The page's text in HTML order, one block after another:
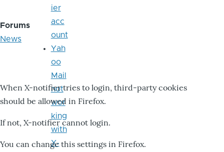
Forums
News
When X-notifier tries to login, third-party cookies
should be allowed in Firefox.
If not, X-notifier cannot login.
You can change this settings in Firefox.
ier
acc
ount
Yah
oo
Mail
not
wor
king
with
X-